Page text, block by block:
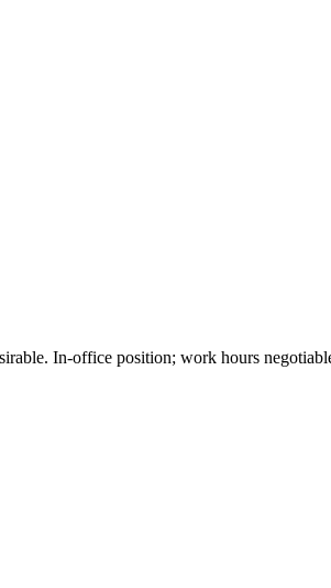
In-office position; work hours